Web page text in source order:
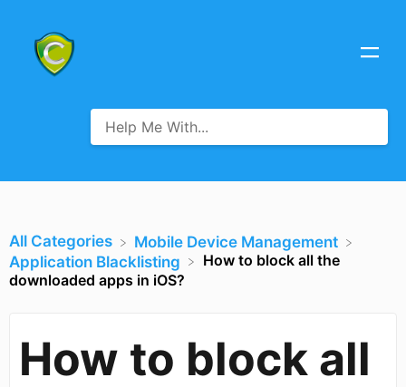
All Categories
​Mobile Device Management
​Application Blacklisting
How to block all the
downloaded apps in iOS?
How to block all